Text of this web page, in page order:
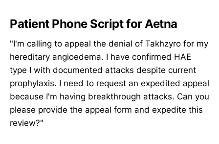
Patient Phone Script for Aetna
"I'm calling to appeal the denial of Takhzyro for my
hereditary angioedema. I have confirmed HAE
type I with documented attacks despite current
prophylaxis. I need to request an expedited appeal
because I'm having breakthrough attacks. Can you
please provide the appeal form and expedite this
review?"